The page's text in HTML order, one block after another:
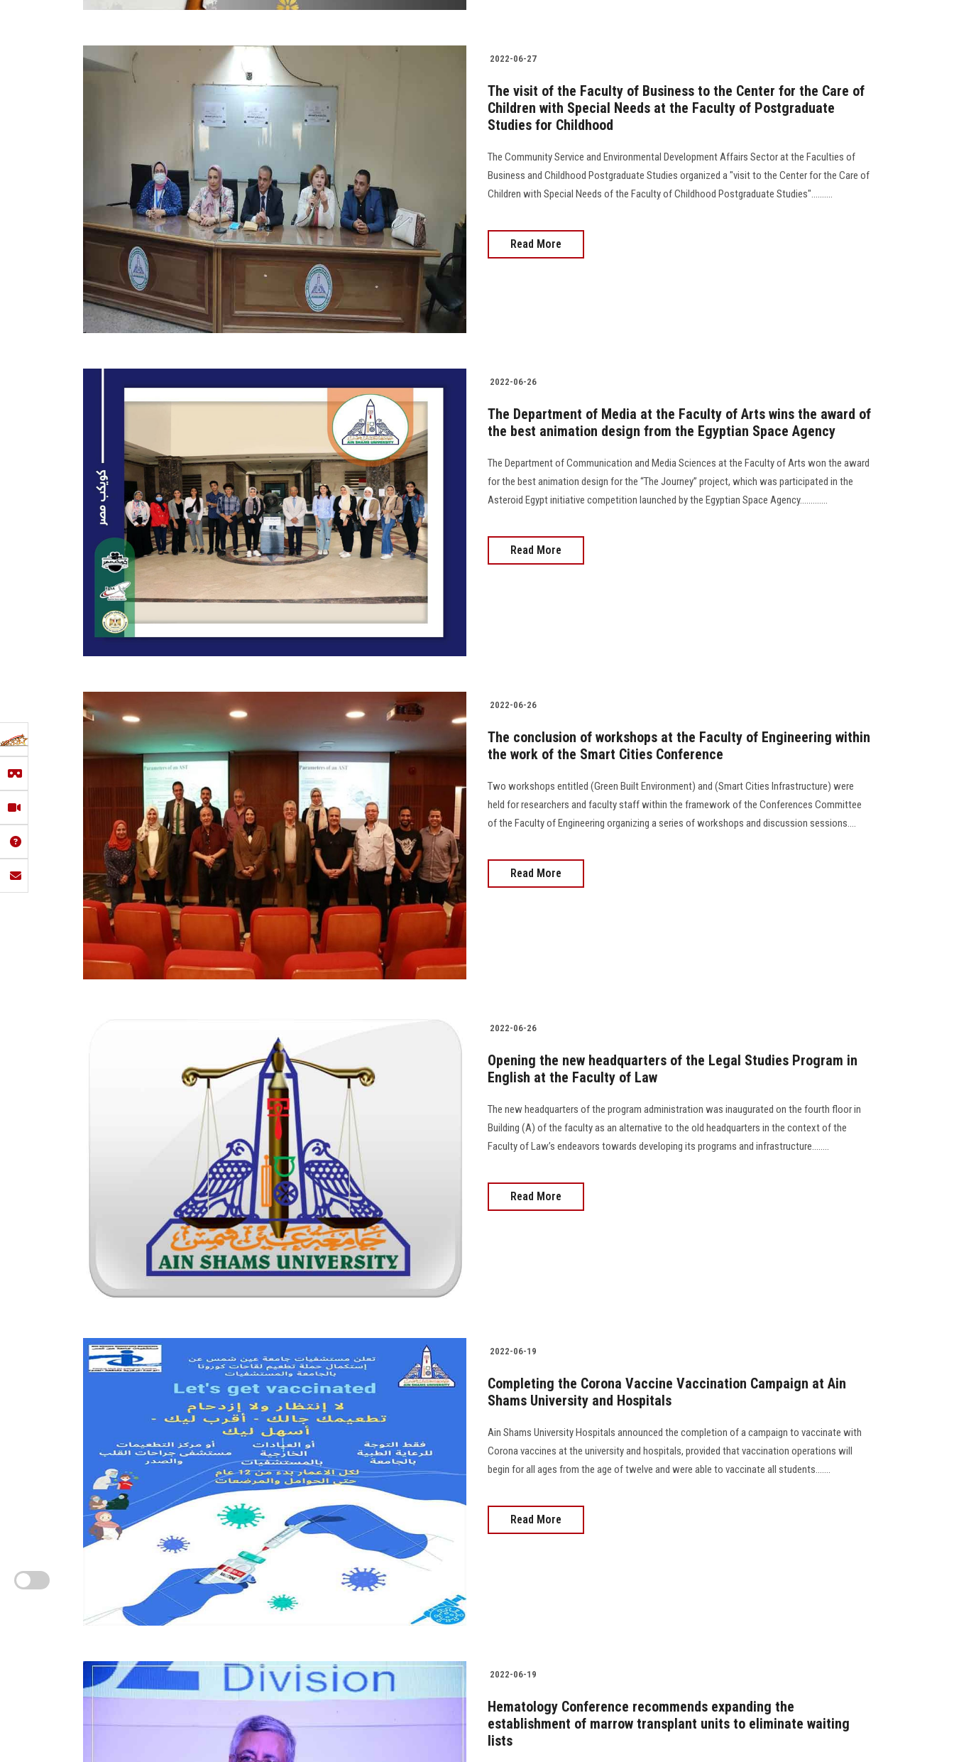
2022-06-27
The visit of the Faculty of Business to the Center for the Care of
Children with Special Needs at the Faculty of Postgraduate
Studies for Childhood
The Community Service and Environmental Development Affairs Sector at the Faculties of
Business and Childhood Postgraduate Studies organized a "visit to the Center for the Care of
Children with Special Needs of the Faculty of Childhood Postgraduate Studies"..........
Read More
2022-06-26
The Department of Media at the Faculty of Arts wins the award of
the best animation design from the Egyptian Space Agency
The Department of Communication and Media Sciences at the Faculty of Arts won the award
for the best animation design for the “The Journey” project, which was participated in the
Asteroid Egypt initiative competition launched by the Egyptian Space Agency.............
Read More
2022-06-26
The conclusion of workshops at the Faculty of Engineering within
the work of the Smart Cities Conference
Two workshops entitled (Green Built Environment) and (Smart Cities Infrastructure) were
held for researchers and faculty staff within the framework of the Conferences Committee
of the Faculty of Engineering organizing a series of workshops and discussion sessions....
Read More
2022-06-26
Opening the new headquarters of the Legal Studies Program in
English at the Faculty of Law
The new headquarters of the program administration was inaugurated on the fourth floor in
Building (A) of the faculty as an alternative to the old headquarters in the context of the
Faculty of Law’s endeavors towards developing its programs and infrastructure........
Read More
2022-06-19
Completing the Corona Vaccine Vaccination Campaign at Ain
Shams University and Hospitals
Ain Shams University Hospitals announced the completion of a campaign to vaccinate with
Corona vaccines at the university and hospitals, provided that vaccination operations will
begin for all ages from the age of twelve and were able to vaccinate all students.......
Read More
2022-06-19
Hematology Conference recommends expanding the
establishment of marrow transplant units to eliminate waiting
lists